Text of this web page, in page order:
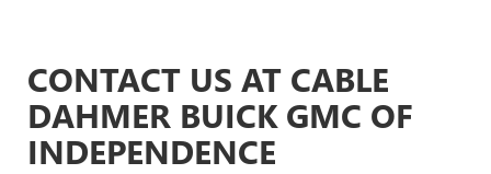
CONTACT US AT CABLE
DAHMER BUICK GMC OF
INDEPENDENCE